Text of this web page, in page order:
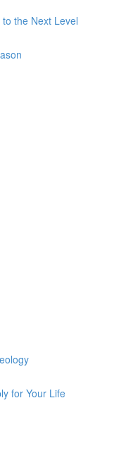
the Next Level
for Your Life